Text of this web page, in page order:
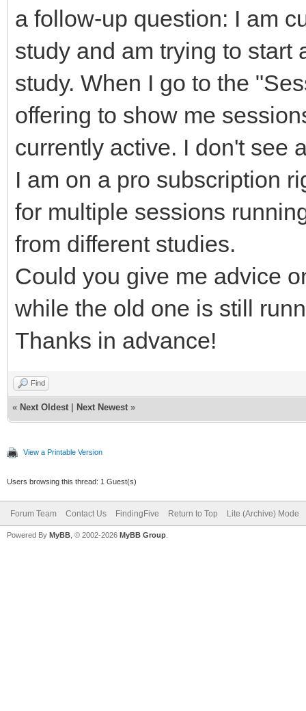
a follow-up question: I am
study and am trying to start
study. When I go to the
offering to show me
currently active. I don't see
I am on a pro subscription
for multiple sessions
from different studies.
Could you give me advice
while the old one is still
Thanks in advance!
Find
« Next Oldest Next Newest »
View a Printable Version
Users browsing this thread: 1 Guest(s)
Forum Team Contact Us FindingFive Return to Top Lite (Archive) Mode
Powered By MyBB , © 2002-2026 MyBB Group